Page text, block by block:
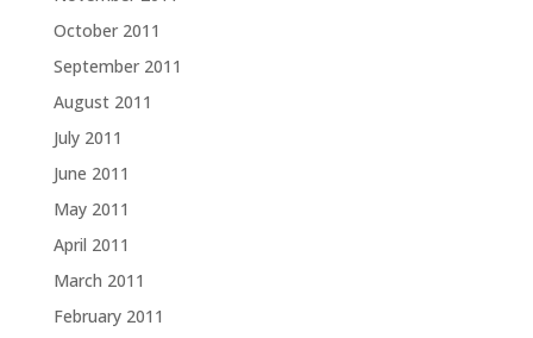
October 2011
September 2011
August 2011
July 2011
June 2011
May 2011
April 2011
March 2011
February 2011